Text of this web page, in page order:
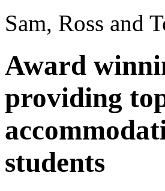
Sam, Ross and
Award
providing
students